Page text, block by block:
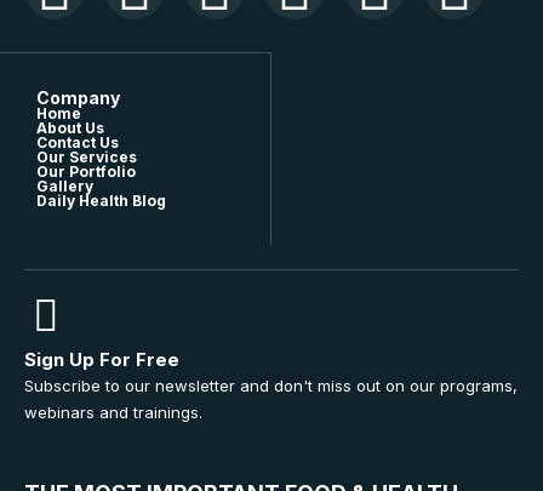
Company
Home
About Us
Contact Us
Our Services
Our Portfolio
Gallery
Daily Health Blog
Sign Up For Free
Subscribe to our newsletter and don't miss out on our programs,
webinars and trainings.